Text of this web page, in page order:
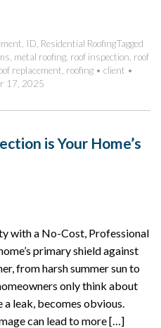
ID Residential RoofingTagged
metal roofing, roof inspection roof
replacement roofing • client •
17, 2025
is Your Home’s
with a No-Cost, Professional
primary shield against
from harsh summer sun to
only think about
leak, becomes obvious.
can lead to more […]